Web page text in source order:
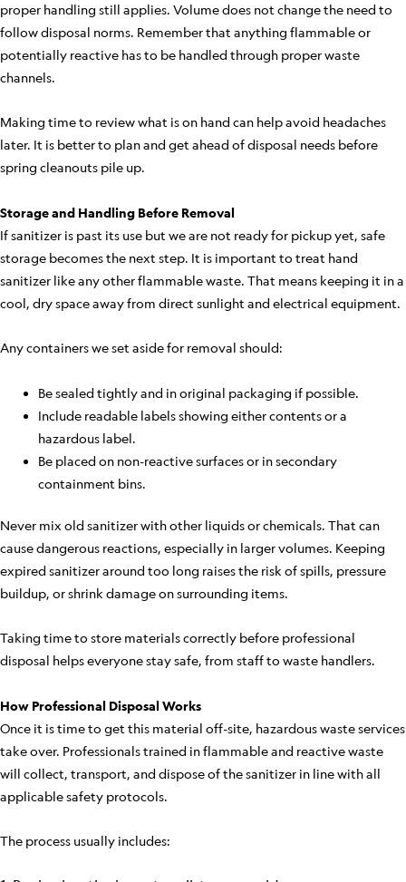
proper handling still applies. Volume does not change the need to
follow disposal norms. Remember that anything flammable or
potentially reactive has to be handled through proper waste
channels.
Making time to review what is on hand can help avoid headaches
later. It is better to plan and get ahead of disposal needs before
spring cleanouts pile up.
Storage and Handling Before Removal
If sanitizer is past its use but we are not ready for pickup yet, safe
storage becomes the next step. It is important to treat hand
sanitizer like any other flammable waste. That means keeping it in a
cool, dry space away from direct sunlight and electrical equipment.
Any containers we set aside for removal should:
Be sealed tightly and in original packaging if possible.
Include readable labels showing either contents or a
hazardous label.
Be placed on non-reactive surfaces or in secondary
containment bins.
Never mix old sanitizer with other liquids or chemicals. That can
cause dangerous reactions, especially in larger volumes. Keeping
expired sanitizer around too long raises the risk of spills, pressure
buildup, or shrink damage on surrounding items.
Taking time to store materials correctly before professional
disposal helps everyone stay safe, from staff to waste handlers.
How Professional Disposal Works
Once it is time to get this material off-site, hazardous waste services
take over. Professionals trained in flammable and reactive waste
will collect, transport, and dispose of the sanitizer in line with all
applicable safety protocols.
The process usually includes: